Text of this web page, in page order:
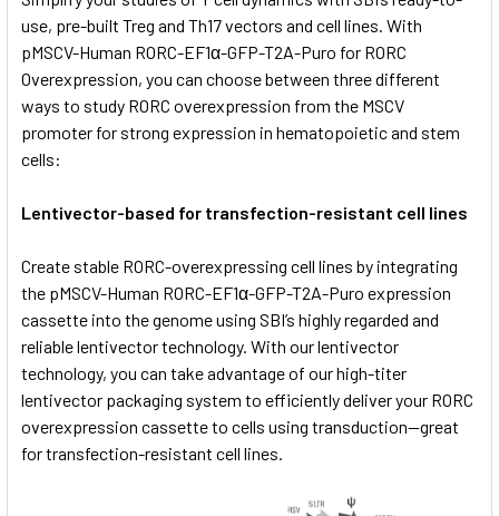
use, pre-built Treg and Th17 vectors and cell lines. With
pMSCV-Human RORC-EF1α-GFP-T2A-Puro for RORC
Overexpression, you can choose between three different
ways to study RORC overexpression from the MSCV
promoter for strong expression in hematopoietic and stem
cells:
Lentivector-based for transfection-resistant cell lines
Create stable RORC-overexpressing cell lines by integrating
the pMSCV-Human RORC-EF1α-GFP-T2A-Puro expression
cassette into the genome using SBI’s highly regarded and
reliable lentivector technology. With our lentivector
technology, you can take advantage of our high-titer
lentivector packaging system to efficiently deliver your RORC
overexpression cassette to cells using transduction—great
for transfection-resistant cell lines.